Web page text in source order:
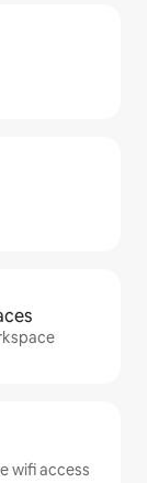
wifi access